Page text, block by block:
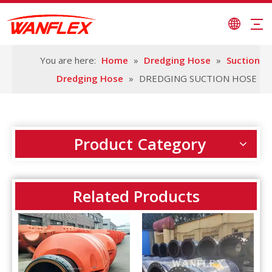
You are here: Home » Dredging Hose » Suction
Dredging Hose » DREDGING SUCTION HOSE
Product Category
Related Products